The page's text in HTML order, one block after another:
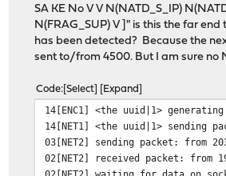
SA KE No V V N(NATD_S_IP)
N(FRAG_SUP) V ]" is this the far
has been detected? Because the
sent to/from 4500. But I am sure no
Code Select Expand
14[ENC1] <the uuid|1> generating
14[NET1] <the uuid|1> sending
03[NET2] sending packet: from
02[NET2] received packet: from